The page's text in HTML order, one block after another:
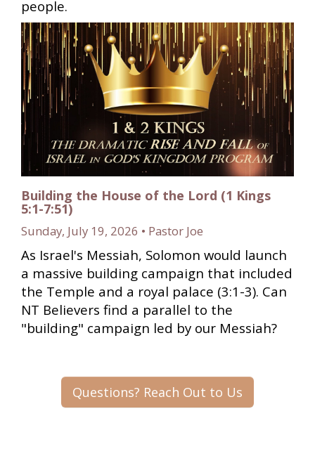
people.
Building the House of the Lord (1 Kings
5:1-7:51)
Sunday, July 19, 2026 • Pastor Joe
As Israel's Messiah, Solomon would launch
a massive building campaign that included
the Temple and a royal palace (3:1-3). Can
NT Believers find a parallel to the
"building" campaign led by our Messiah?
Questions? Reach Out to Us